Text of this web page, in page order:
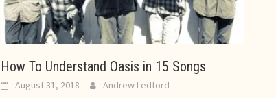
How To Understand Oasis in 15 Songs
August 31, 2018 Andrew Ledford